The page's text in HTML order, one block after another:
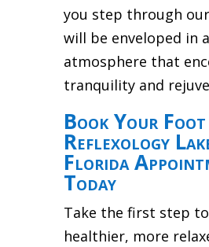
you step through
will be enveloped in
atmosphere that
tranquility and
Book Your Foot
Reflexology
Florida
Today
Take the first step
healthier, more